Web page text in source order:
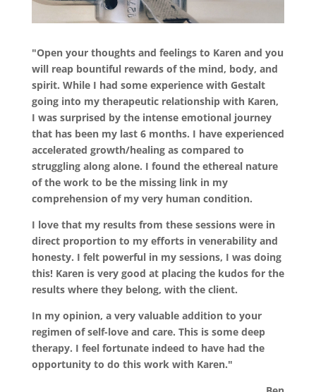
"Open your thoughts and feelings to Karen and you
will reap bountiful rewards of the mind, body, and
spirit. While I had some experience with Gestalt
going into my therapeutic relationship with Karen,
I was surprised by the intense emotional journey
that has been my last 6 months. I have experienced
accelerated growth/healing as compared to
struggling along alone. I found the ethereal nature
of the work to be the missing link in my
comprehension of my very human condition.
I love that my results from these sessions were in
direct proportion to my efforts in venerability and
honesty. I felt powerful in my sessions, I was doing
this! Karen is very good at placing the kudos for the
results where they belong, with the client.
In my opinion, a very valuable addition to your
regimen of self-love and care. This is some deep
therapy. I feel fortunate indeed to have had the
opportunity to do this work with Karen."